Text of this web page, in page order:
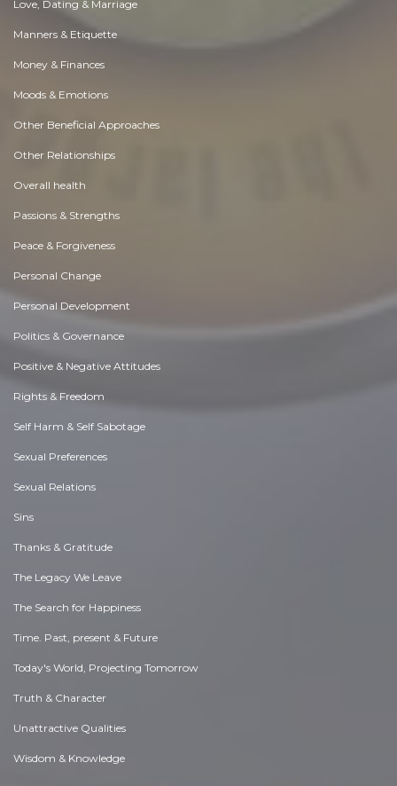
Love, Dating & Marriage
Manners & Etiquette
Money & Finances
Moods & Emotions
Other Beneficial Approaches
Other Relationships
Overall health
Passions & Strengths
Peace & Forgiveness
Personal Change
Personal Development
Politics & Governance
Positive & Negative Attitudes
Rights & Freedom
Self Harm & Self Sabotage
Sexual Preferences
Sexual Relations
Sins
Thanks & Gratitude
The Legacy We Leave
The Search for Happiness
Time. Past, present & Future
Today's World, Projecting Tomorrow
Truth & Character
Unattractive Qualities
Wisdom & Knowledge